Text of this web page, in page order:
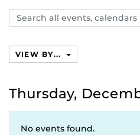
Search
events,
VIEW BY...
Thursday,
No events found.